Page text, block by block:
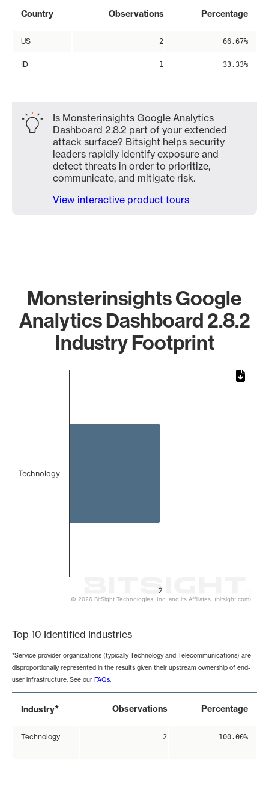
Country Observations Percentage
US 2 66.67%
ID 1 33.33%
Is Monsterinsights Google Analytics
Dashboard 2.8.2 part of your extended
attack surface? Bitsight helps security
leaders rapidly identify exposure and
detect threats in order to prioritize,
communicate, and mitigate risk.
View interactive product tours
Monsterinsights Google
Analytics Dashboard 2.8.2
Industry Footprint
2
Technology
© 2026 BitSight Technologies, Inc. and its Affiliates. (bitsight.com)
Top 10 Identified Industries
*Service provider organizations (typically Technology and Telecommunications) are
disproportionally represented in the results given their upstream ownership of end-
user infrastructure. See our FAQs.
Industry* Observations Percentage
Technology 2 100.00%